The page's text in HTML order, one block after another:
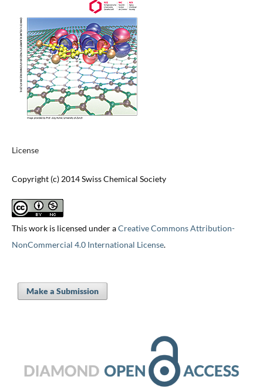
License
Copyright (c) 2014 Swiss Chemical Society
This work is licensed under aCreative Commons Attribution-
NonCommercial 4.0 International License.
Make a Submission